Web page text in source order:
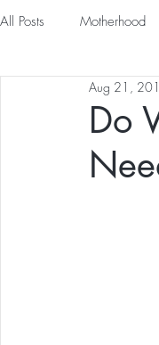
All Posts Motherhood
Do
Aug 21,